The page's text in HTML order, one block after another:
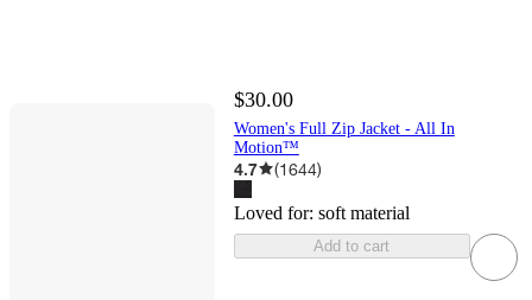
$30.00
Women's Full Zip Jacket - All In
Motion™
4.7 (1644)
Loved for: soft material
Add to cart